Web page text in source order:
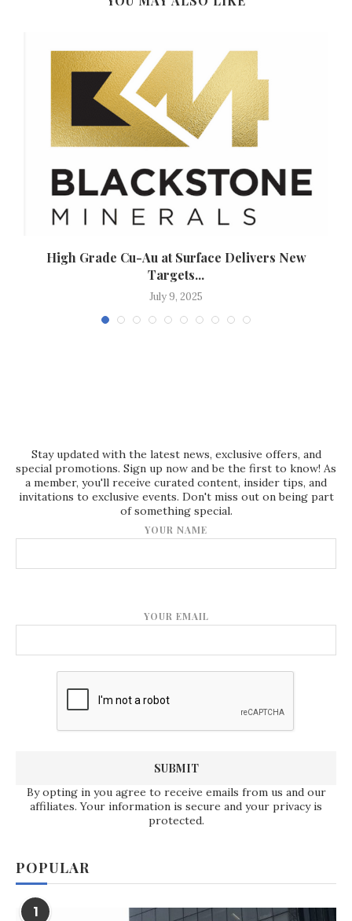
High Grade Cu-Au at Surface Delivers New
Targets...
July 9, 2025
Stay updated with the latest news, exclusive offers, and
special promotions. Sign up now and be the first to know! As
a member, you'll receive curated content, insider tips, and
invitations to exclusive events. Don't miss out on being part
of something special.
YOUR NAME
YOUR EMAIL
By opting in you agree to receive emails from us and our
affiliates. Your information is secure and your privacy is
protected.
POPULAR
1